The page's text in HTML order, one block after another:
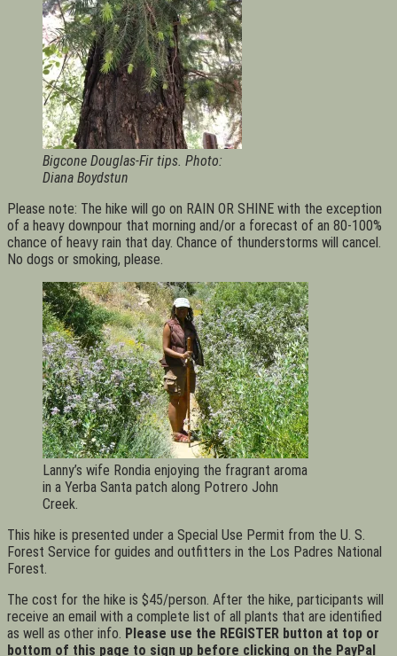
Bigcone Douglas-Fir tips. Photo:
Diana Boydstun
Please note: The hike will go on RAIN OR SHINE with the exception
of a heavy downpour that morning and/or a forecast of an 80-100%
chance of heavy rain that day. Chance of thunderstorms will cancel.
No dogs or smoking, please.
Lanny’s wife Rondia enjoying the fragrant aroma
in a Yerba Santa patch along Potrero John
Creek.
This hike is presented under a Special Use Permit from the U. S.
Forest Service for guides and outfitters in the Los Padres National
Forest.
The cost for the hike is $45/person. After the hike, participants will
receive an email with a complete list of all plants that are identified
as well as other info. Please use the REGISTER button at top or
bottom of this page to sign up before clicking on the PayPal